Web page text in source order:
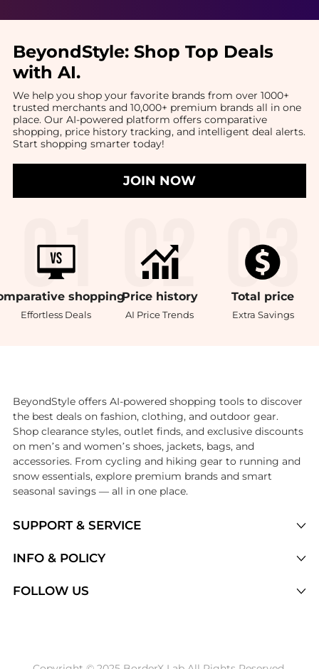
BeyondStyle: Shop Top Deals
with AI.
We help you shop your favorite brands from over 1000+
trusted merchants and 10,000+ premium brands all in one
place. Our AI-powered platform offers comparative
shopping, price history tracking, and intelligent deal alerts.
Start shopping smarter today!
JOIN NOW
shopping
Effortless Deals
Price history
AI Price Trends
Total price
Extra Savings
SUPPORT & SERVICE
Brands
INFO & POLICY
FOLLOW US
BeyondStyle offers AI-powered shopping tools to discover
the best deals on fashion, clothing, and outdoor gear.
Shop clearance styles, outlet finds, and exclusive discounts
on men’s and women’s shoes, jackets, bags, and
accessories. From cycling and hiking gear to running and
snow essentials, explore premium brands and smart
seasonal savings — all in one place.